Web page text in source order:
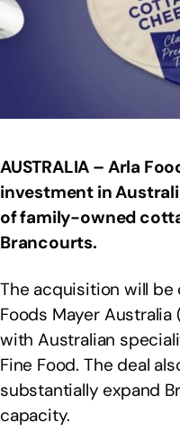
AUSTRALIA – Arla
investment in
of family-owned
Brancourts.
The acquisition will
Foods Mayer Australia
with Australian
Fine Food. The deal
substantially expand
capacity.